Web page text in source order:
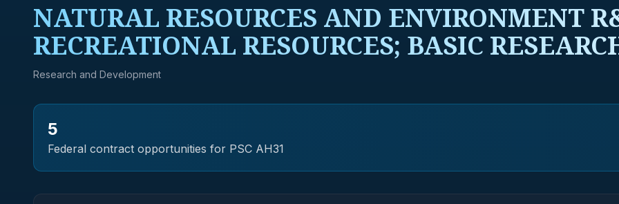
NATURAL RESOURCES AND ENVIRONMENT
RECREATIONAL RESOURCES; BASIC
Research and Development
5
Federal contract opportunities for PSC AH31